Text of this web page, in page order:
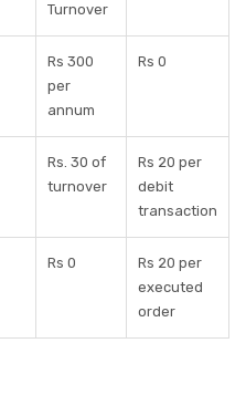
Turnover
Rs 300
per
annum
Rs 0
Rs. 30 of
turnover
Rs 20 per
debit
transaction
Rs 0
Rs 20 per
executed
order